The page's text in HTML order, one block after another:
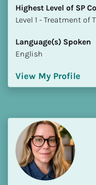
Highest Level of SP
​​​​​​​Level 1 - Treatment of
Language(s) Spoken
English
View My Profile